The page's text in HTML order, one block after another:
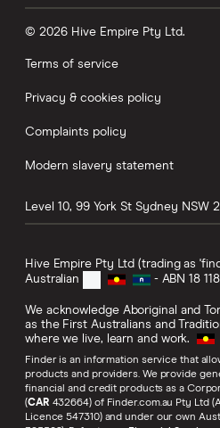
© 2026 Hive Empire Pty Ltd.
Terms of service
Privacy & cookies policy
Complaints policy
Modern slavery statement
Level 10, 99 York St Sydney NSW
Hive Empire Pty Ltd (trading as
Australian
- ABN 18
We acknowledge Aboriginal and
as the First Australians and
where we live, learn and work.
Finder is an information service that
products and providers. We provide
financial and credit products as a
(CAR 432664) of Finder.com.au Pty Ltd
Licence 547310) and under our own